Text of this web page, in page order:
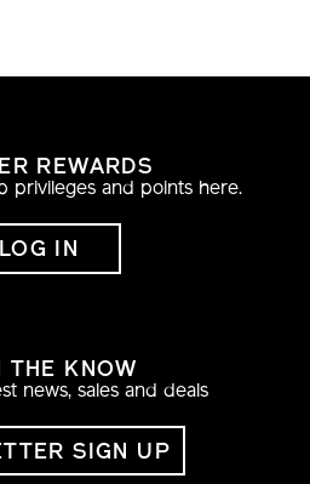
REWARDS
privileges and points here.
LOG IN
THE KNOW
news, sales and deals
SIGN UP